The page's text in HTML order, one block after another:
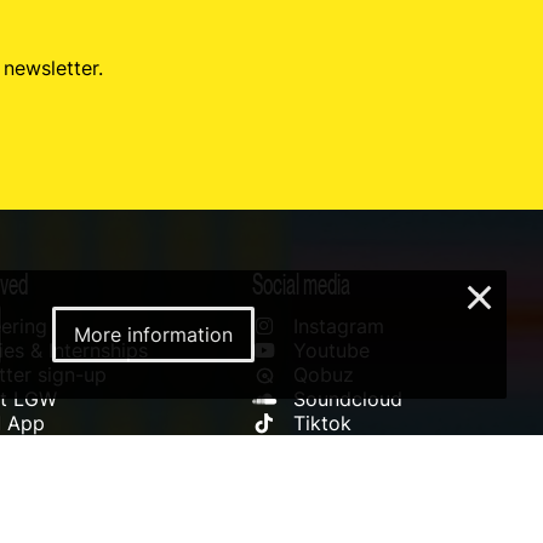
& Internships
sign-up
LGW
App
Social media
Instagram
Youtube
Qobuz
Soundcloud
Tiktok
More information
×